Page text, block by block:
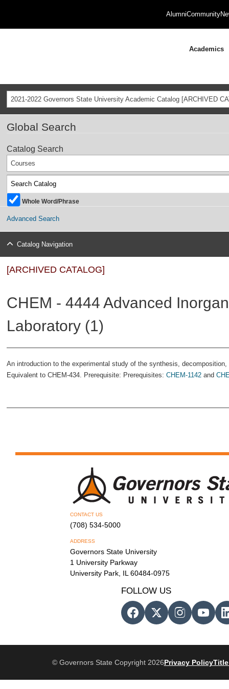
AlumniCommunity
Academics
2021-2022 Governors State University Academic Catalog [ARCHIVED
Global Search
Catalog Search
Courses
Whole Word/Phrase
Advanced Search
Catalog Navigation
[ARCHIVED CATALOG]
CHEM - 4444 Advanced
Laboratory (1)
An introduction to the experimental study of the synthesis,
Equivalent to CHEM-434. Prerequisite: Prerequisites: CHEM-1142 and
CONTACT US
(708) 534-5000
ADDRESS
Governors State University
1 University Parkway
University Park, IL 60484-0975
FOLLOW US
© Governors State Copyright 2026Privacy PolicyTitle